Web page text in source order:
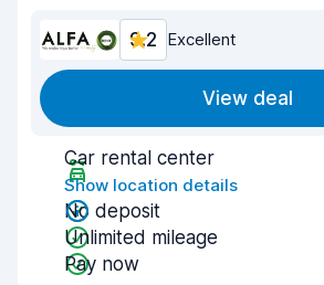
9.2 Excellent
View deal
Car rental center
Show location details
No deposit
Unlimited mileage
Pay now